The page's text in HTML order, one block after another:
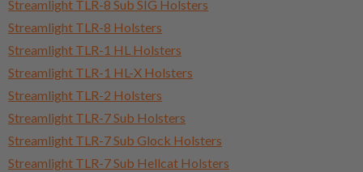
Streamlight TLR-8 Sub SIG Holsters
Streamlight TLR-8 Holsters
Streamlight TLR-1 HL Holsters
Streamlight TLR-1 HL-X Holsters
Streamlight TLR-2 Holsters
Streamlight TLR-7 Sub Holsters
Streamlight TLR-7 Sub Glock Holsters
Streamlight TLR-7 Sub Hellcat Holsters